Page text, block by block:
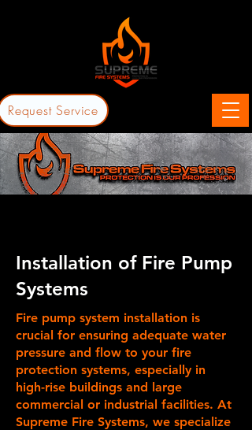
Request Service
Installation of Fire Pump
Systems
Fire pump system installation is
crucial for ensuring adequate water
pressure and flow to your fire
protection systems, especially in
high-rise buildings and large
commercial or industrial facilities. At
Supreme Fire Systems, we specialize